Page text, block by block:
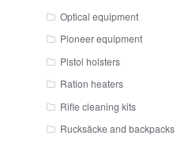
Optical equipment
Pioneer equipment
Pistol holsters
Ration heaters
Rifle cleaning kits
Rucksäcke and backpacks